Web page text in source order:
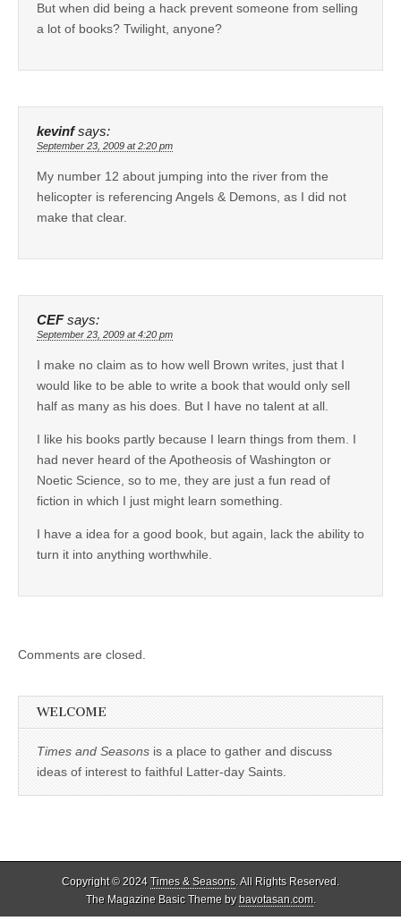
But when did being a hack prevent someone from selling
a lot of books? Twilight, anyone?
kevinf says:
September 23, 2009 at 2:20 pm
My number 12 about jumping into the river from the
helicopter is referencing Angels & Demons, as I did not
make that clear.
CEF says:
September 23, 2009 at 4:20 pm
I make no claim as to how well Brown writes, just that I
would like to be able to write a book that would only sell
half as many as his does. But I have no talent at all.
I like his books partly because I learn things from them. I
had never heard of the Apotheosis of Washington or
Noetic Science, so to me, they are just a fun read of
fiction in which I just might learn something.
I have a idea for a good book, but again, lack the ability to
turn it into anything worthwhile.
Comments are closed.
WELCOME
Times and Seasons is a place to gather and discuss
ideas of interest to faithful Latter-day Saints.
Copyright © 2024 Times & Seasons. All Rights Reserved.
The Magazine Basic Theme bybavotasan.com.